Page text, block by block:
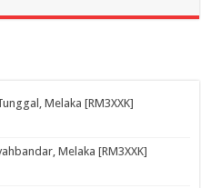
Melaka [RM3XXK]
Melaka [RM3XXK]